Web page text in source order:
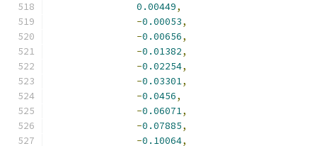
0.00449,
-0.00053,
-0.00656,
-0.01382,
-0.02254,
-0.03301,
-0.0456,
-0.06071,
-0.07885,
-0.10064,